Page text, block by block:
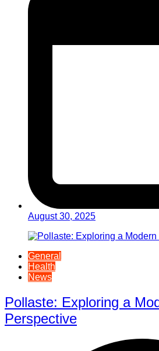
August 30, 2025
General
Health
News
Pollaste: Exploring a
Perspective